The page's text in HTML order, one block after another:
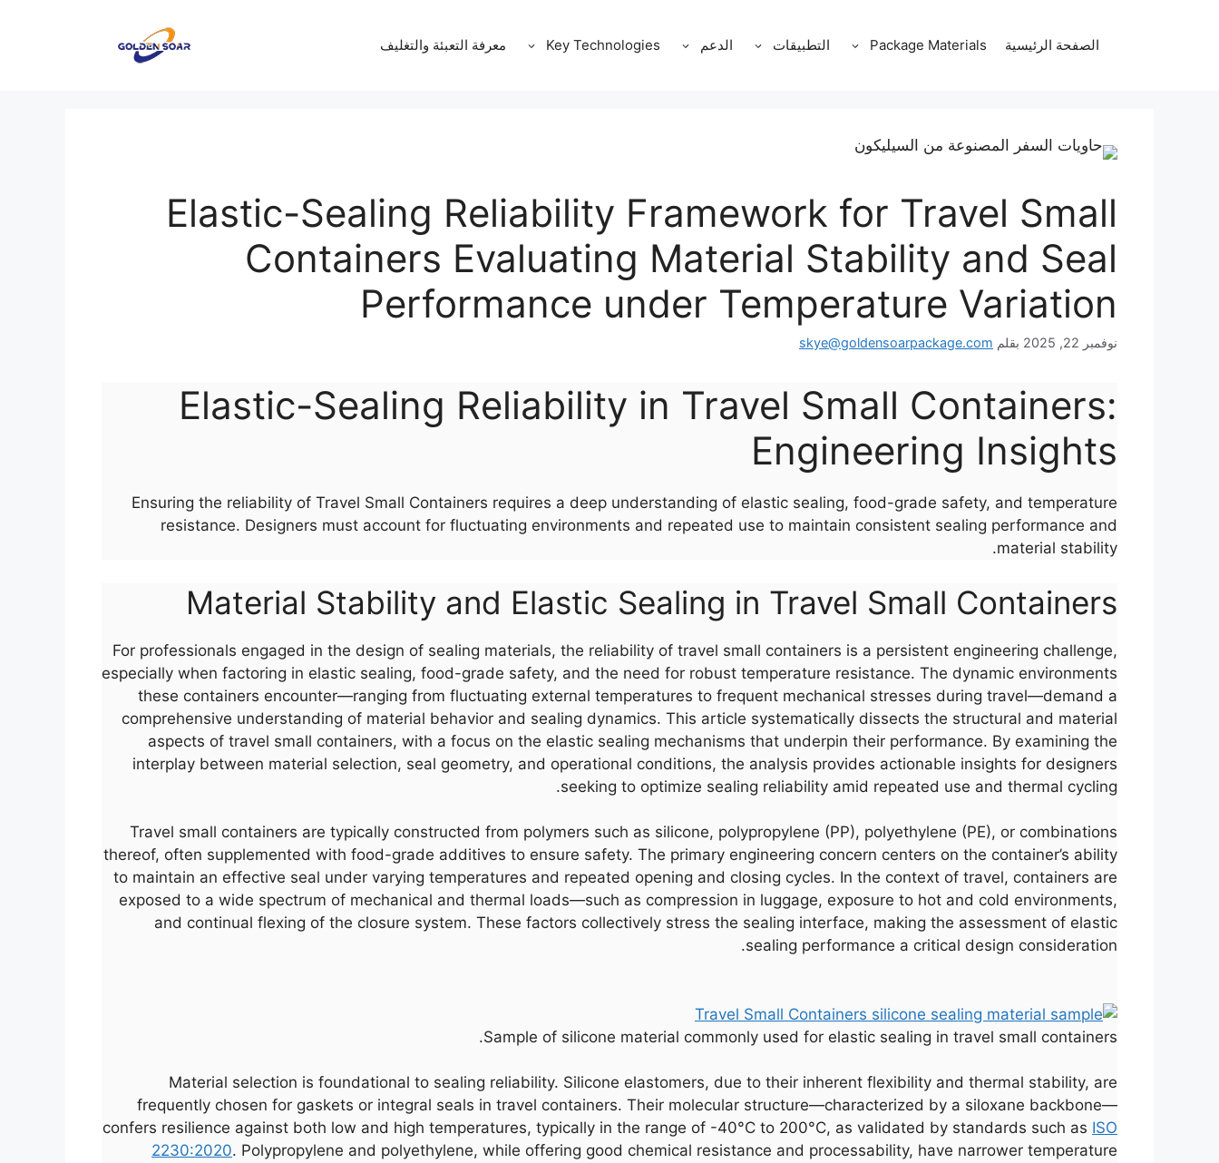
الصفحة الرئيسية Package Materials التطبيقات الدعم Key Technologies معرفة التعبئة والتغليف
Elastic-Sealing Reliability Framework for Travel Small
Containers Evaluating Material Stability and Seal
Performance under Temperature Variation
نوفمبر 22, 2025 بقلم skye@goldensoarpackage.com
Elastic-Sealing Reliability in Travel Small Containers:
Engineering Insights
Ensuring the reliability of Travel Small Containers requires a deep understanding of elastic sealing, food-grade safety, and temperature
resistance. Designers must account for fluctuating environments and repeated use to maintain consistent sealing performance and
material stability.
Material Stability and Elastic Sealing in Travel Small Containers
For professionals engaged in the design of sealing materials, the reliability of travel small containers is a persistent engineering challenge,
especially when factoring in elastic sealing, food-grade safety, and the need for robust temperature resistance. The dynamic environments
these containers encounter—ranging from fluctuating external temperatures to frequent mechanical stresses during travel—demand a
comprehensive understanding of material behavior and sealing dynamics. This article systematically dissects the structural and material
aspects of travel small containers, with a focus on the elastic sealing mechanisms that underpin their performance. By examining the
interplay between material selection, seal geometry, and operational conditions, the analysis provides actionable insights for designers
seeking to optimize sealing reliability amid repeated use and thermal cycling.
Travel small containers are typically constructed from polymers such as silicone, polypropylene (PP), polyethylene (PE), or combinations
thereof, often supplemented with food-grade additives to ensure safety. The primary engineering concern centers on the container’s ability
to maintain an effective seal under varying temperatures and repeated opening and closing cycles. In the context of travel, containers are
exposed to a wide spectrum of mechanical and thermal loads—such as compression in luggage, exposure to hot and cold environments,
and continual flexing of the closure system. These factors collectively stress the sealing interface, making the assessment of elastic
sealing performance a critical design consideration.
Sample of silicone material commonly used for elastic sealing in travel small containers.
Material selection is foundational to sealing reliability. Silicone elastomers, due to their inherent flexibility and thermal stability, are
frequently chosen for gaskets or integral seals in travel containers. Their molecular structure—characterized by a siloxane backbone—
confers resilience against both low and high temperatures, typically in the range of -40°C to 200°C, as validated by standards such as ISO
2230:2020. Polypropylene and polyethylene, while offering good chemical resistance and processability, have narrower temperature